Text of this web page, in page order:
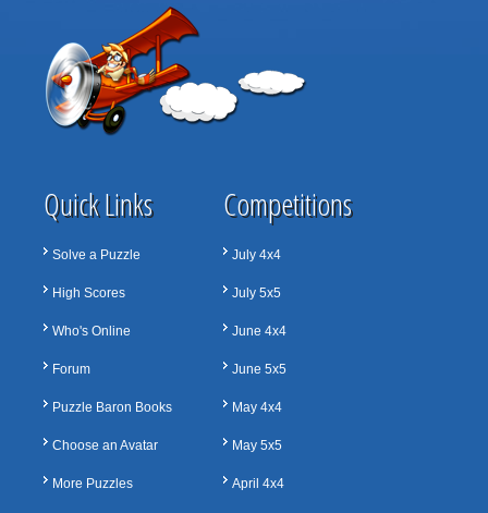
Quick Links
Solve a Puzzle
High Scores
Who's Online
Forum
Puzzle Baron Books
Choose an Avatar
More Puzzles
Competitions
July 4x4
July 5x5
June 4x4
June 5x5
May 4x4
May 5x5
April 4x4